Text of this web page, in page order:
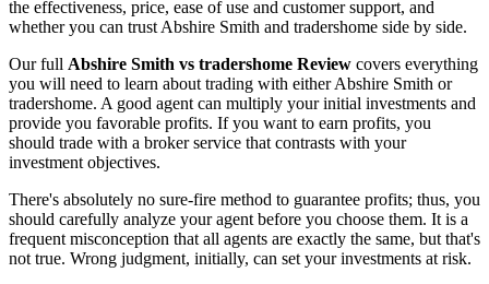
the effectiveness, price, ease of use and customer support, and
whether you can trust Abshire Smith and tradershome side by side.
Our full Abshire Smith vs tradershome Review covers everything
you will need to learn about trading with either Abshire Smith or
tradershome. A good agent can multiply your initial investments and
provide you favorable profits. If you want to earn profits, you
should trade with a broker service that contrasts with your
investment objectives.
There's absolutely no sure-fire method to guarantee profits; thus, you
should carefully analyze your agent before you choose them. It is a
frequent misconception that all agents are exactly the same, but that's
not true. Wrong judgment, initially, can set your investments at risk.